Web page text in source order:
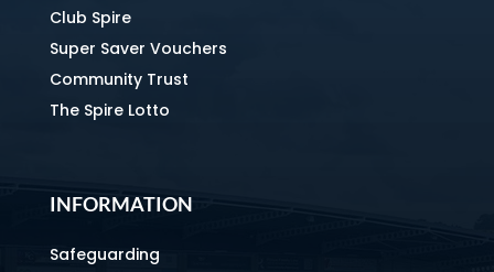
Club Spire
Super Saver Vouchers
Community Trust
The Spire Lotto
INFORMATION
Safeguarding